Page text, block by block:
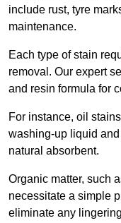
include rust, tyre
maintenance.
Each type of stain
removal. Our expert
and resin formula for
For instance, oil
washing-up liquid
natural absorbent.
Organic matter, such
necessitate a simple
eliminate any